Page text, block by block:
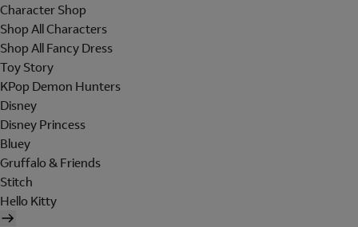
Character Shop
Shop All Characters
Shop All Fancy Dress
Toy Story
KPop Demon Hunters
Disney
Disney Princess
Bluey
Gruffalo & Friends
Stitch
Hello Kitty